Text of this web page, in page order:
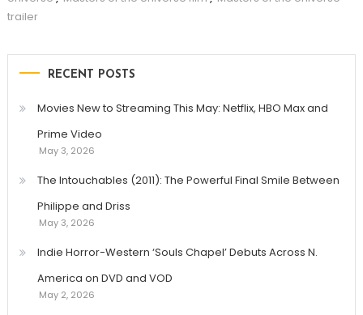
trailer
RECENT POSTS
Movies New to Streaming This May: Netflix, HBO Max and
Prime Video
May 3, 2026
The Intouchables (2011): The Powerful Final Smile Between
Philippe and Driss
May 3, 2026
Indie Horror-Western ‘Souls Chapel’ Debuts Across N.
America on DVD and VOD
May 2, 2026